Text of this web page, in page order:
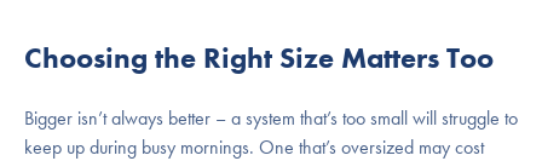
Choosing the Right Size Matters Too
Bigger isn’t always better – a system that’s too small will struggle to
keep up during busy mornings. One that’s oversized may cost